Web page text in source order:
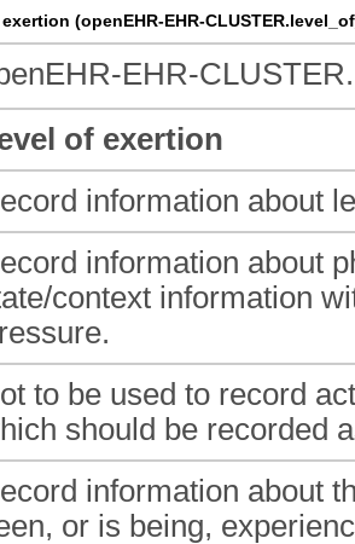
(openEHR-EHR-
EHR-
of exertion
information about
information about
context information
to be used to record
should be recorded
information about
or is being,